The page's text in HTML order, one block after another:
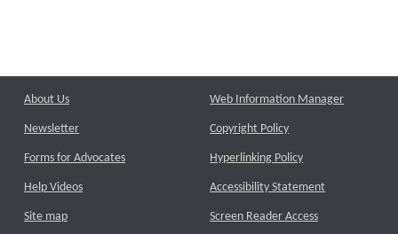
About Us
Newsletter
Forms for Advocates
Help Videos
Site map
Web Information Manager
Copyright Policy
Hyperlinking Policy
Accessibility Statement
Screen Reader Access